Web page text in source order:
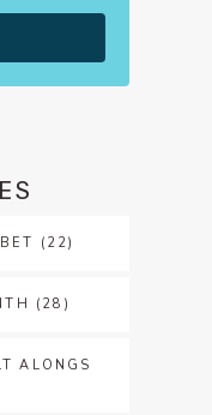
(22)
(28)
ALONGS